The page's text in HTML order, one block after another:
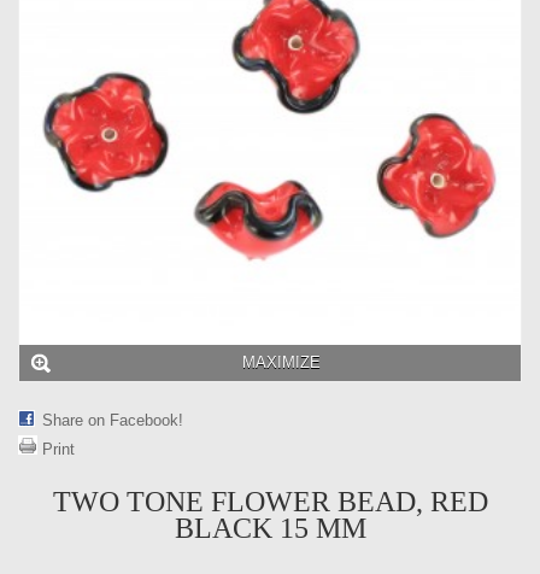
MAXIMIZE
Share on Facebook!
Print
TWO TONE FLOWER BEAD, RED
BLACK 15 MM